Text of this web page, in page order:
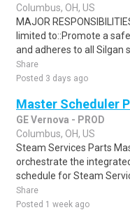
Columbus, OH, US
MAJOR
limited to::Promote a
and adheres to all Silgan
Share
Posted 3 days ago
Master Scheduler
GE Vernova - PROD
Columbus, OH, US
Steam Services Parts
orchestrate the
schedule for Steam
Share
Posted 1 week ago